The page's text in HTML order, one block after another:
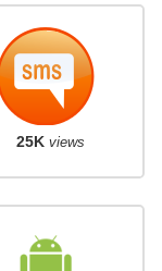
25K views